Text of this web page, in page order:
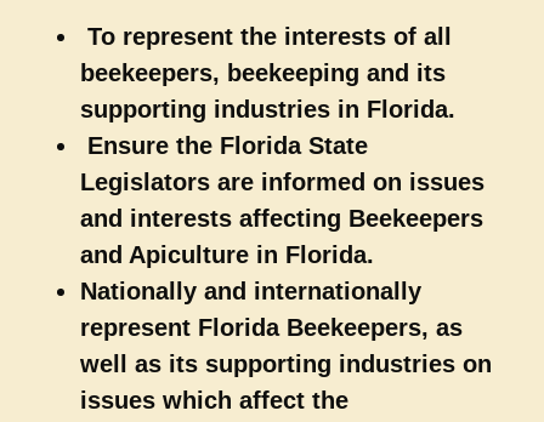
To represent the interests of all
beekeepers, beekeeping and its
supporting industries in Florida.
Ensure the Florida State
Legislators are informed on issues
and interests affecting Beekeepers
and Apiculture in Florida.
Nationally and internationally
represent Florida Beekeepers, as
well as its supporting industries on
issues which affect the